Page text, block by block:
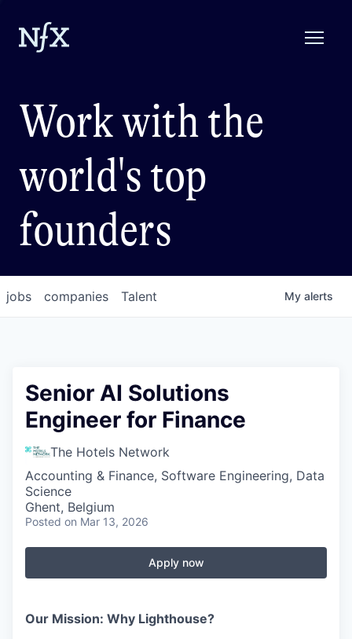
Work with the
world's top
founders
jobs companies Talent My alerts
Senior AI Solutions
Engineer for Finance
The Hotels Network
Accounting & Finance, Software Engineering, Data
Science
Ghent, Belgium
Posted on Mar 13, 2026
Apply now
Our Mission: Why Lighthouse?